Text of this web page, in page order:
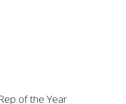
of the Year